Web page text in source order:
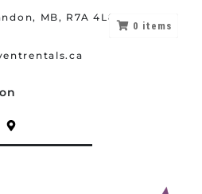
MB, R7A 4L8
0 items